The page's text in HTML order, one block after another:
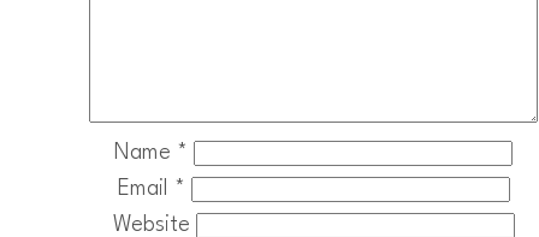
Name *
Email
*
Website